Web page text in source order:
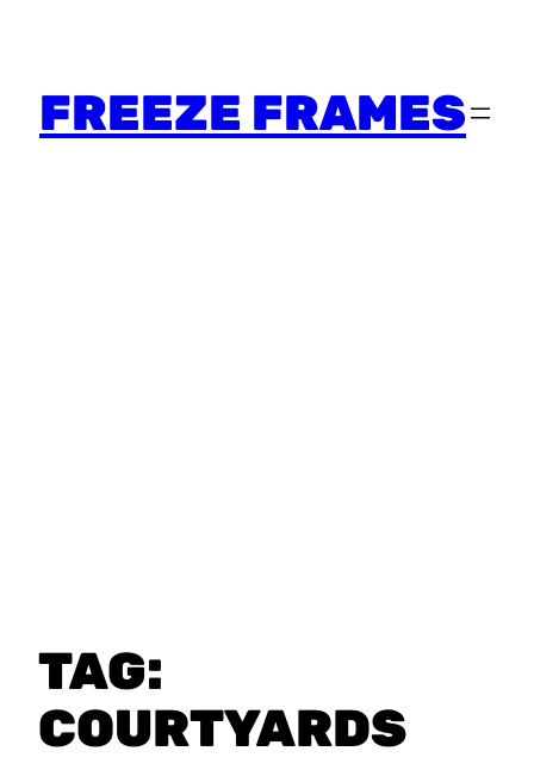
FREEZE FRAMES
TAG:
COURTYARDS